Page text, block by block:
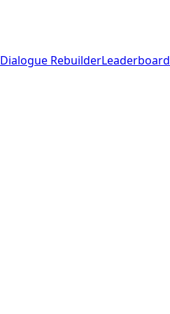
Dialogue RebuilderLeaderboard